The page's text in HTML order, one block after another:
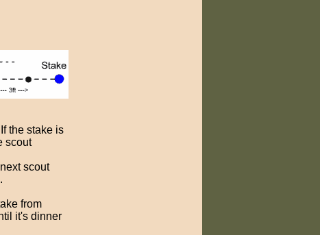
the stake is
scout
scout
from
it's dinner